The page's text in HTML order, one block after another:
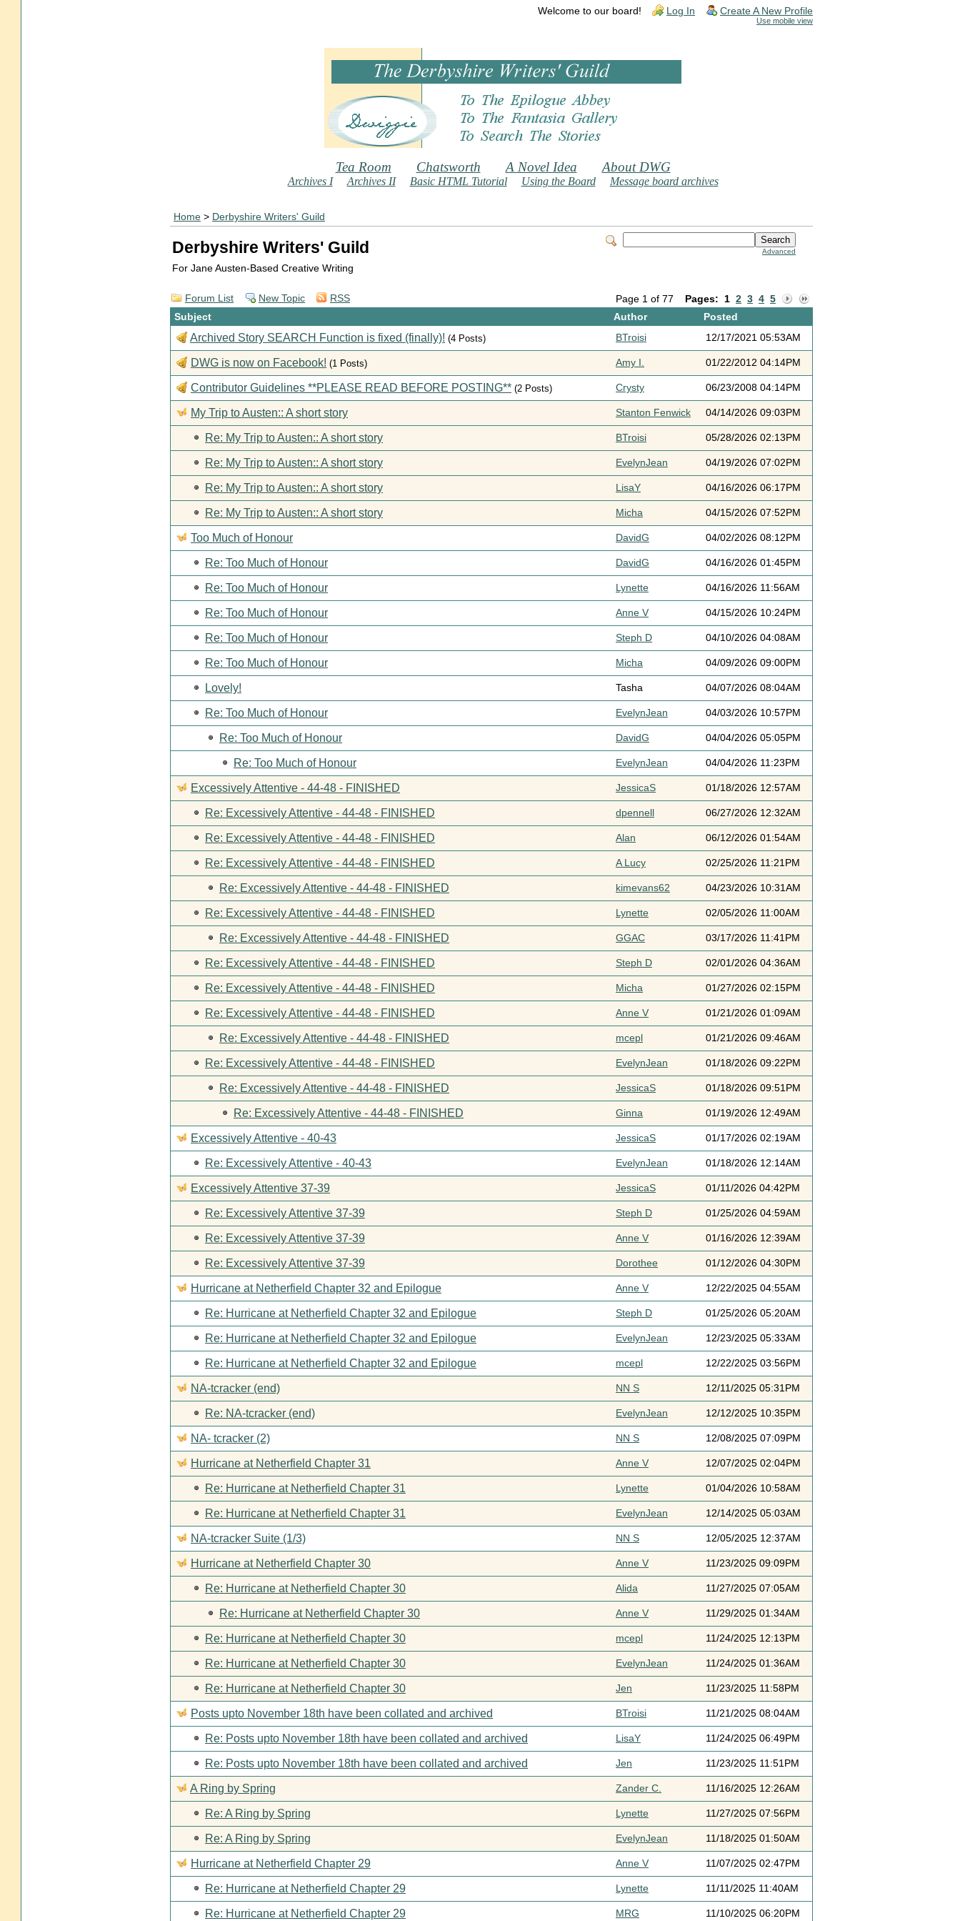
Welcome to our board! Log In Create A New Profile
Use mobile view
Tea Room Chatsworth A Novel Idea About DWG
Archives I Archives II Basic HTML Tutorial Using the Board Message board archives
Home > Derbyshire Writers' Guild
Advanced
Derbyshire Writers' Guild
For Jane Austen-Based Creative Writing
Page 1 of 77 Pages: 1 2 3 4 5
Forum List New Topic
RSS
Subject
Author Posted
Archived Story SEARCH Function is fixed (finally)! (4 Posts) BTroisi 12/17/2021 05:53AM
DWG is now on Facebook! (1 Posts) Amy I. 01/22/2012 04:14PM
Contributor Guidelines **PLEASE READ BEFORE POSTING** (2 Posts) Crysty 06/23/2008 04:14PM
My Trip to Austen:: A short story Stanton Fenwick 04/14/2026 09:03PM
Re: My Trip to Austen:: A short story BTroisi 05/28/2026 02:13PM
Re: My Trip to Austen:: A short story EvelynJean 04/19/2026 07:02PM
Re: My Trip to Austen:: A short story LisaY 04/16/2026 06:17PM
Re: My Trip to Austen:: A short story Micha 04/15/2026 07:52PM
Too Much of Honour DavidG 04/02/2026 08:12PM
Re: Too Much of Honour DavidG 04/16/2026 01:45PM
Re: Too Much of Honour Lynette 04/16/2026 11:56AM
Re: Too Much of Honour Anne V 04/15/2026 10:24PM
Re: Too Much of Honour Steph D 04/10/2026 04:08AM
Re: Too Much of Honour Micha 04/09/2026 09:00PM
Lovely! Tasha 04/07/2026 08:04AM
Re: Too Much of Honour EvelynJean 04/03/2026 10:57PM
Re: Too Much of Honour DavidG 04/04/2026 05:05PM
Re: Too Much of Honour EvelynJean 04/04/2026 11:23PM
Excessively Attentive - 44-48 - FINISHED JessicaS 01/18/2026 12:57AM
Re: Excessively Attentive - 44-48 - FINISHED dpennell 06/27/2026 12:32AM
Re: Excessively Attentive - 44-48 - FINISHED Alan 06/12/2026 01:54AM
Re: Excessively Attentive - 44-48 - FINISHED A Lucy 02/25/2026 11:21PM
Re: Excessively Attentive - 44-48 - FINISHED kimevans62 04/23/2026 10:31AM
Re: Excessively Attentive - 44-48 - FINISHED Lynette 02/05/2026 11:00AM
Re: Excessively Attentive - 44-48 - FINISHED GGAC 03/17/2026 11:41PM
Re: Excessively Attentive - 44-48 - FINISHED Steph D 02/01/2026 04:36AM
Re: Excessively Attentive - 44-48 - FINISHED Micha 01/27/2026 02:15PM
Re: Excessively Attentive - 44-48 - FINISHED Anne V 01/21/2026 01:09AM
Re: Excessively Attentive - 44-48 - FINISHED mcepl 01/21/2026 09:46AM
Re: Excessively Attentive - 44-48 - FINISHED EvelynJean 01/18/2026 09:22PM
Re: Excessively Attentive - 44-48 - FINISHED JessicaS 01/18/2026 09:51PM
Re: Excessively Attentive - 44-48 - FINISHED Ginna 01/19/2026 12:49AM
Excessively Attentive - 40-43 JessicaS 01/17/2026 02:19AM
Re: Excessively Attentive - 40-43 EvelynJean 01/18/2026 12:14AM
Excessively Attentive 37-39 JessicaS 01/11/2026 04:42PM
Re: Excessively Attentive 37-39 Steph D 01/25/2026 04:59AM
Re: Excessively Attentive 37-39 Anne V 01/16/2026 12:39AM
Re: Excessively Attentive 37-39 Dorothee 01/12/2026 04:30PM
Hurricane at Netherfield Chapter 32 and Epilogue Anne V 12/22/2025 04:55AM
Re: Hurricane at Netherfield Chapter 32 and Epilogue Steph D 01/25/2026 05:20AM
Re: Hurricane at Netherfield Chapter 32 and Epilogue EvelynJean 12/23/2025 05:33AM
Re: Hurricane at Netherfield Chapter 32 and Epilogue mcepl 12/22/2025 03:56PM
NA-tcracker (end) NN S 12/11/2025 05:31PM
Re: NA-tcracker (end) EvelynJean 12/12/2025 10:35PM
NA- tcracker (2) NN S 12/08/2025 07:09PM
Hurricane at Netherfield Chapter 31 Anne V 12/07/2025 02:04PM
Re: Hurricane at Netherfield Chapter 31 Lynette 01/04/2026 10:58AM
Re: Hurricane at Netherfield Chapter 31 EvelynJean 12/14/2025 05:03AM
NA-tcracker Suite (1/3) NN S 12/05/2025 12:37AM
Hurricane at Netherfield Chapter 30 Anne V 11/23/2025 09:09PM
Re: Hurricane at Netherfield Chapter 30 Alida 11/27/2025 07:05AM
Re: Hurricane at Netherfield Chapter 30 Anne V 11/29/2025 01:34AM
Re: Hurricane at Netherfield Chapter 30 mcepl 11/24/2025 12:13PM
Re: Hurricane at Netherfield Chapter 30 EvelynJean 11/24/2025 01:36AM
Re: Hurricane at Netherfield Chapter 30 Jen 11/23/2025 11:58PM
Posts upto November 18th have been collated and archived BTroisi 11/21/2025 08:04AM
Re: Posts upto November 18th have been collated and archived LisaY 11/24/2025 06:49PM
Re: Posts upto November 18th have been collated and archived Jen 11/23/2025 11:51PM
A Ring by Spring Zander C. 11/16/2025 12:26AM
Re: A Ring by Spring Lynette 11/27/2025 07:56PM
Re: A Ring by Spring EvelynJean 11/18/2025 01:50AM
Hurricane at Netherfield Chapter 29 Anne V 11/07/2025 02:47PM
Re: Hurricane at Netherfield Chapter 29 Lynette 11/11/2025 11:40AM
Re: Hurricane at Netherfield Chapter 29 MRG 11/10/2025 06:20PM